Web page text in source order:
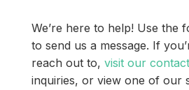
We’re here to help! Use the
to send us a message. If
reach out to, visit our
inquiries, or view one of our